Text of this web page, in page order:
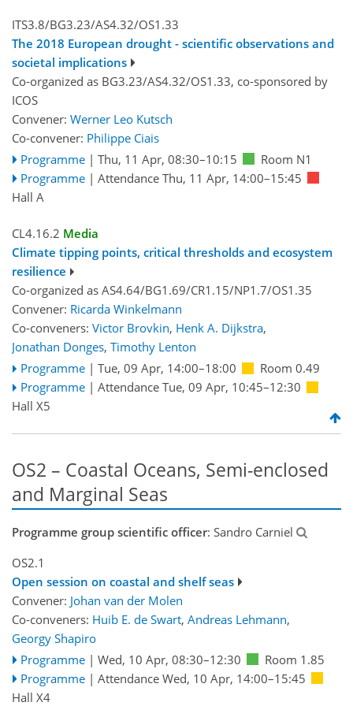
ITS3.8/BG3.23/AS4.32/OS1.33
The 2018 European drought - scientific observations and
societal implications
Co-organized as BG3.23/AS4.32/OS1.33, co-sponsored by
ICOS
Convener: Werner Leo Kutsch
Co-convener: Philippe Ciais
Programme | Thu, 11 Apr, 08:30–10:15
Room N1
Programme | Attendance Thu, 11 Apr, 14:00–15:45
Hall A
CL4.16.2 Media
Climate tipping points, critical thresholds and ecosystem
resilience
Co-organized as AS4.64/BG1.69/CR1.15/NP1.7/OS1.35
Convener: Ricarda Winkelmann
Co-conveners: Victor Brovkin, Henk A. Dijkstra,
Jonathan Donges, Timothy Lenton
Programme | Tue, 09 Apr, 14:00–18:00
Room 0.49
Programme | Attendance Tue, 09 Apr, 10:45–12:30
Hall X5
OS2 – Coastal Oceans, Semi-enclosed
and Marginal Seas
Programme group scientific officer: Sandro Carniel
OS2.1
Open session on coastal and shelf seas
Convener: Johan van der Molen
Co-conveners: Huib E. de Swart, Andreas Lehmann,
Georgy Shapiro
Programme | Wed, 10 Apr, 08:30–12:30
Room 1.85
Programme | Attendance Wed, 10 Apr, 14:00–15:45
Hall X4